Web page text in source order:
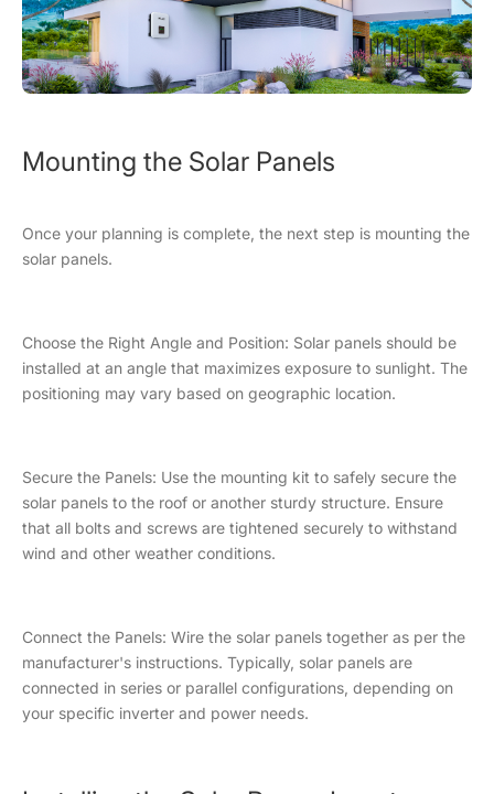
Mounting the Solar Panels
Once your planning is complete, the next step is mounting the
solar panels.
Choose the Right Angle and Position: Solar panels should be
installed at an angle that maximizes exposure to sunlight. The
positioning may vary based on geographic location.
Secure the Panels: Use the mounting kit to safely secure the
solar panels to the roof or another sturdy structure. Ensure
that all bolts and screws are tightened securely to withstand
wind and other weather conditions.
Connect the Panels: Wire the solar panels together as per the
manufacturer's instructions. Typically, solar panels are
connected in series or parallel configurations, depending on
your specific inverter and power needs.